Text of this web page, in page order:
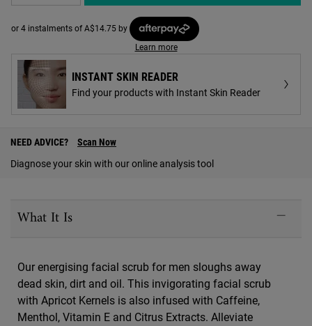
or 4 instalments of A$14.75 by
Learn more
INSTANT SKIN READER
Find your products with Instant Skin Reader
NEED ADVICE?
Scan Now
Diagnose your skin with our online analysis tool
What It Is
Our energising facial scrub for men sloughs away
dead skin, dirt and oil. This invigorating facial scrub
with Apricot Kernels is also infused with Caffeine,
Menthol, Vitamin E and Citrus Extracts. Alleviate